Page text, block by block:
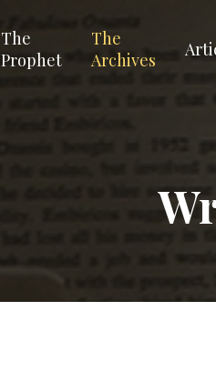
The
Prophet
The
Archives